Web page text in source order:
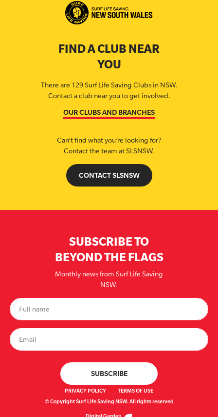
FIND A CLUB NEAR
YOU
There are 129 Surf Life Saving Clubs in NSW.
Contact a club near you to get involved.
OUR CLUBS AND BRANCHES
Can’t find what you’re looking for?
Contact the team at SLSNSW.
CONTACT SLSNSW
SUBSCRIBE TO
BEYOND THE FLAGS
Monthly news from Surf Life Saving
NSW.
PRIVACY POLICY
TERMS OF USE
© Copyright Surf Life Saving NSW. All rights reserved